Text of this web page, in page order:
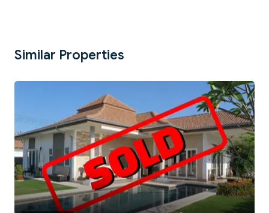
Similar Properties